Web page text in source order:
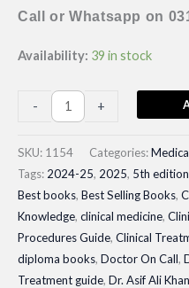
Call or Whatsapp on
Availability: 39 in stock
-
Therapeutic
Exercise
Foundations
and
Techniques|
Latest
Edition
quantity
+
SKU: 1154 Categories:
Tags: 2024-25, 2025, 5th edition
Best books, Best Selling Books,
Knowledge, clinical medicine,
Procedures Guide, Clinical
diploma books, Doctor On Call,
Treatment guide, Dr. Asif Ali Khan